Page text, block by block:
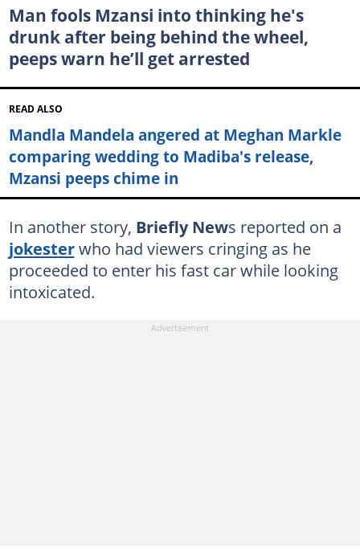
Man fools Mzansi into thinking he's
drunk after being behind the wheel,
peeps warn he’ll get arrested
READ ALSO
Mandla Mandela angered at Meghan Markle
comparing wedding to Madiba's release,
Mzansi peeps chime in
In another story, Briefly News reported on a
jokesterwho had viewers cringing as he
proceeded to enter his fast car while looking
intoxicated.